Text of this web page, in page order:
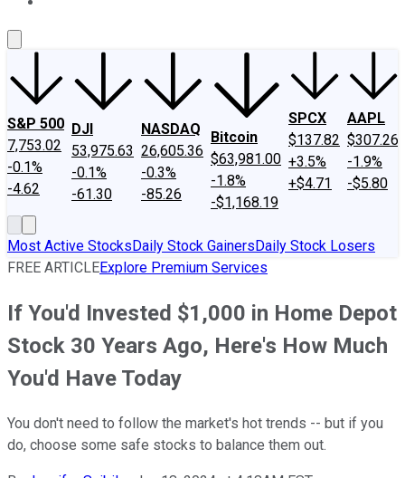
S&P 500
7,753.02
-0.1%
-4.62
DJI
53,975.63
-0.1%
-61.30
NASDAQ
26,605.36
-0.3%
-85.26
Bitcoin
$63,981.00
-1.8%
-$1,168.19
SPCX
$137.82
+3.5%
+$4.71
AAPL
$307.26
-1.9%
-$5.80
Most Active StocksDaily Stock GainersDaily Stock Losers
FREE ARTICLEExplore Premium Services
If You'd Invested $1,000 in Home Depot
Stock 30 Years Ago, Here's How Much
You'd Have Today
You don't need to follow the market's hot trends -- but if you
do, choose some safe stocks to balance them out.